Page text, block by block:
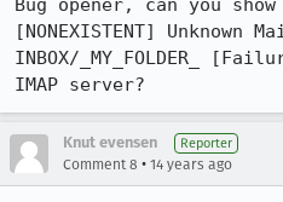
Bug opener, can you
[NONEXISTENT] Unknown
INBOX/_MY_FOLDER_
IMAP server?
Knut evensen Reporter
Comment 8 • 14 years ago